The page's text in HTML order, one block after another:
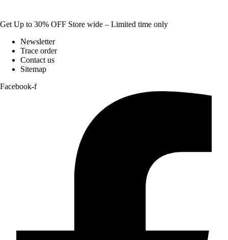
Get Up to 30% OFF Store wide – Limited time only
Newsletter
Trace order
Contact us
Sitemap
Facebook-f